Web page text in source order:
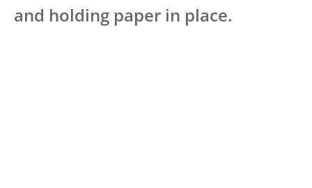
and holding paper in place.